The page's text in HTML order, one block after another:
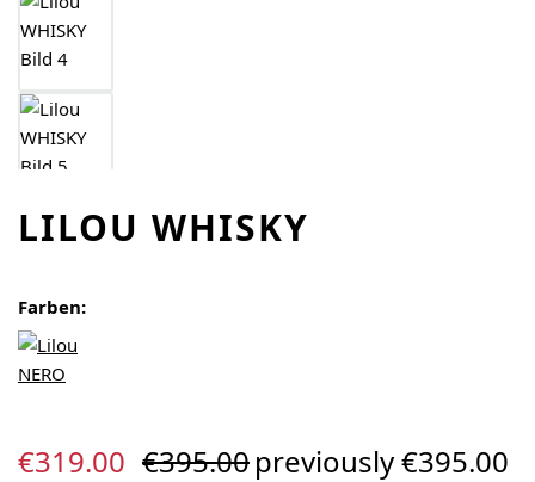
LILOU WHISKY
Farben:
Sale price:
€319.00 Regular price:
€395.00previously €395.00